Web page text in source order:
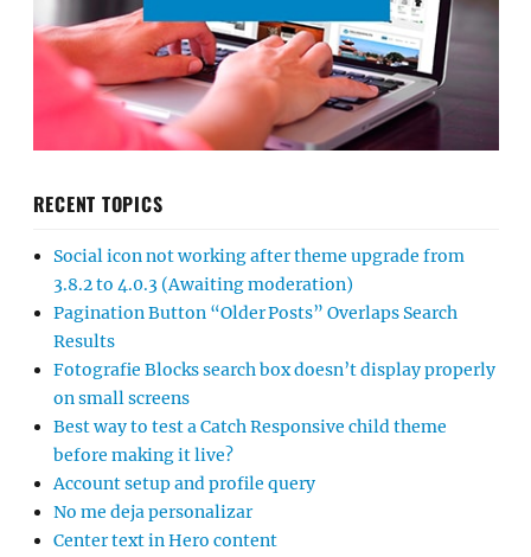
RECENT TOPICS
Social icon not working after theme upgrade from
3.8.2 to 4.0.3 (Awaiting moderation)
Pagination Button “Older Posts” Overlaps Search
Results
Fotografie Blocks search box doesn’t display properly
on small screens
Best way to test a Catch Responsive child theme
before making it live?
Account setup and profile query
No me deja personalizar
Center text in Hero content